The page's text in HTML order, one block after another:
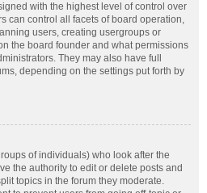
with the highest level of control over
can control all facets of board operation,
users, creating usergroups or
the board founder and what permissions
They may also have full
depending on the settings put forth by
of individuals) who look after the
the authority to edit or delete posts and
topics in the forum they moderate.